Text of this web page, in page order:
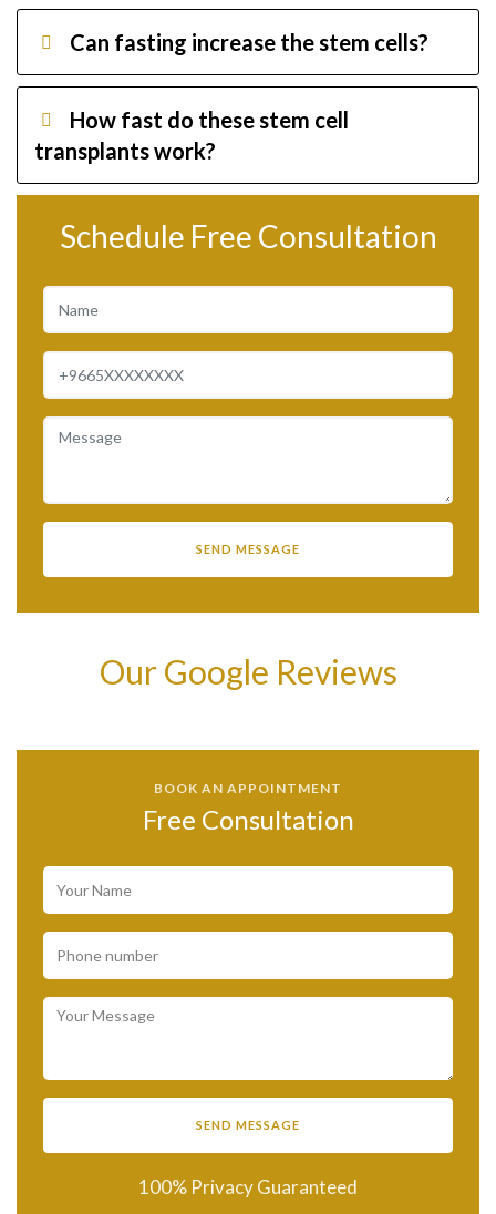
Can fasting increase the stem cells?
How fast do these stem cell
transplants work?
Schedule Free Consultation
Our Google Reviews
BOOK AN APPOINTMENT
Free Consultation
100% Privacy Guaranteed